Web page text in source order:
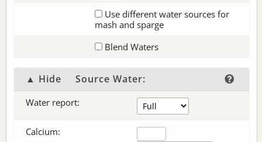
Use different water sources for
mash and sparge
Blend Waters
▲ Hide Source Water:
Water report:
Calcium: